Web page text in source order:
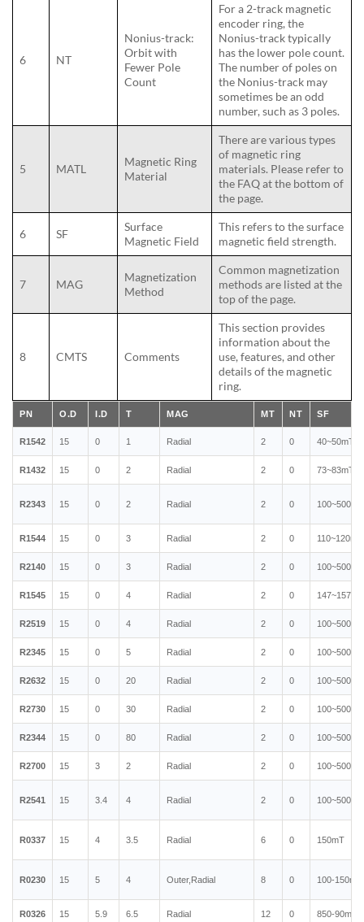
6 NT
Nonius-track:
Orbit with
Fewer Pole
Count
For a 2-track magnetic
encoder ring, the
Nonius-track typically
has the lower pole count.
The number of poles on
the Nonius-track may
sometimes be an odd
number, such as 3 poles.
5 MATL
Magnetic Ring
Material
There are various types
of magnetic ring
materials. Please refer to
the FAQ at the bottom of
the page.
6 SF
Surface
Magnetic Field
This refers to the surface
magnetic field strength.
7 MAG
Magnetization
Method
Common magnetization
methods are listed at the
top of the page.
8 CMTS Comments
This section provides
information about the
use, features, and other
details of the magnetic
ring.
PN O.D I.D T MAG MT NT SF
R1542 15 0 1 Radial 2 0 40~50mT
R1432 15 0 2 Radial 2 0 73~83mT
R2343 15 0 2 Radial 2 0 100~500mT
R1544 15 0 3 Radial 2 0 110~120mT
R2140 15 0 3 Radial 2 0 100~500mT
R1545 15 0 4 Radial 2 0 147~157mT
R2519 15 0 4 Radial 2 0 100~500mT
R2345 15 0 5 Radial 2 0 100~500mT
R2632 15 0 20 Radial 2 0 100~500mT
R2730 15 0 30 Radial 2 0 100~500mT
R2344 15 0 80 Radial 2 0 100~500mT
R2700 15 3 2 Radial 2 0 100~500mT
R2541 15 3.4 4 Radial 2 0 100~500mT
R0337 15 4 3.5 Radial 6 0 150mT
R0230 15 5 4 Outer,Radial 8 0 100-150mT
R0326 15 5.9 6.5 Radial 12 0 850-90mT